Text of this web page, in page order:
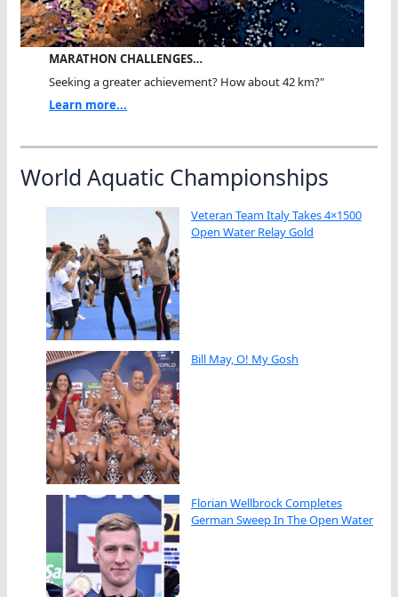
MARATHON CHALLENGES…
Seeking a greater achievement? How about 42 km?"
Learn more...
World Aquatic Championships
Veteran Team Italy Takes 4×1500
Open Water Relay Gold
Bill May, O! My Gosh
Florian Wellbrock Completes
German Sweep In The Open Water